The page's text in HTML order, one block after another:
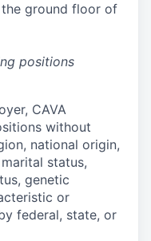
ground floor of
positions
CAVA
without
national origin,
status,
genetic
or
federal, state, or